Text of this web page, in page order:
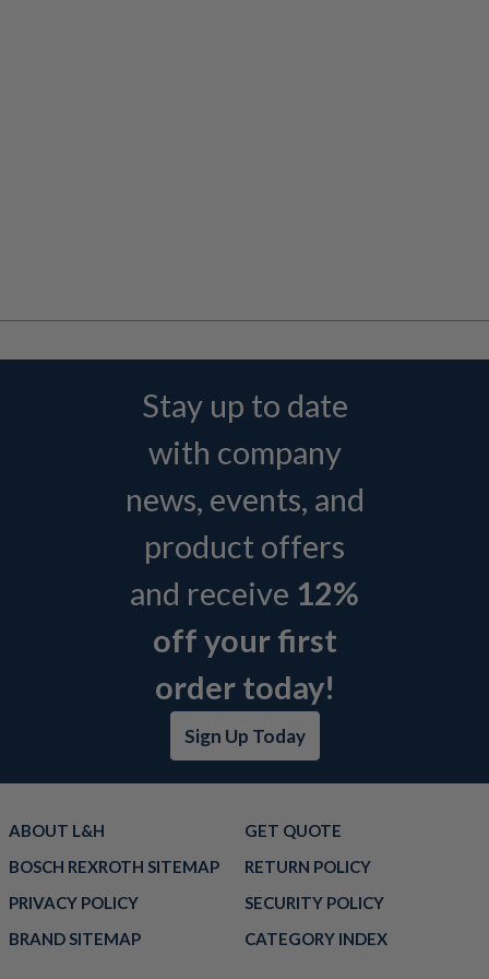
Stay up to date
with company
news, events, and
product offers
and receive 12%
off your first
order today!
Sign Up Today
ABOUT L&H
GET QUOTE
BOSCH REXROTH SITEMAP
RETURN POLICY
PRIVACY POLICY
SECURITY POLICY
BRAND SITEMAP
CATEGORY INDEX